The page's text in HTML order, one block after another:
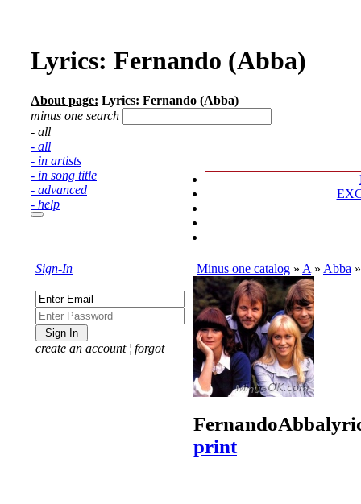
Lyrics: Fernando (Abba)
About page: Lyrics: Fernando (Abba)
minus one search
- all
- all
- in artists
- in song title
- advanced
- help
Sign-In
create an account ¦ forgot
Minus one catalog » A » Abba
FernandoAbba
print